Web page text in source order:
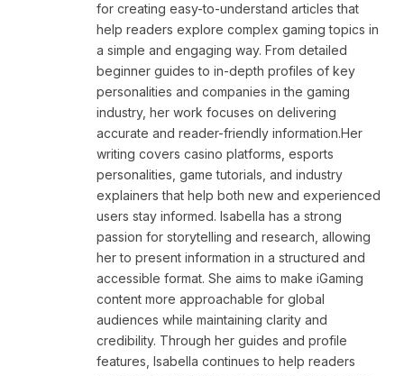
for creating easy-to-understand articles that
help readers explore complex gaming topics in
a simple and engaging way. From detailed
beginner guides to in-depth profiles of key
personalities and companies in the gaming
industry, her work focuses on delivering
accurate and reader-friendly information.Her
writing covers casino platforms, esports
personalities, game tutorials, and industry
explainers that help both new and experienced
users stay informed. Isabella has a strong
passion for storytelling and research, allowing
her to present information in a structured and
accessible format. She aims to make iGaming
content more approachable for global
audiences while maintaining clarity and
credibility. Through her guides and profile
features, Isabella continues to help readers